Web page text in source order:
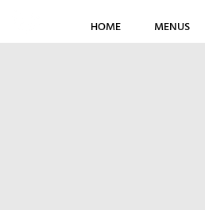
HOME MENUS